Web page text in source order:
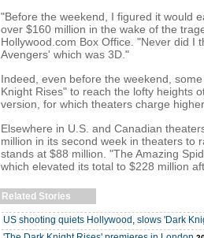
"Before the weekend, I figured it would
over $160 million in the wake of the
Hollywood.com Box Office. "Never did I
Avengers' which was 3D."
Indeed, even before the weekend,
Knight Rises" to reach the lofty heights
version, for which theaters charge
Elsewhere in U.S. and Canadian
million in its second week in theaters to
stands at $88 million. "The Amazing
which elevated its total to $228 million
Related Stories
US shooting quiets Hollywood, slows 'Dark